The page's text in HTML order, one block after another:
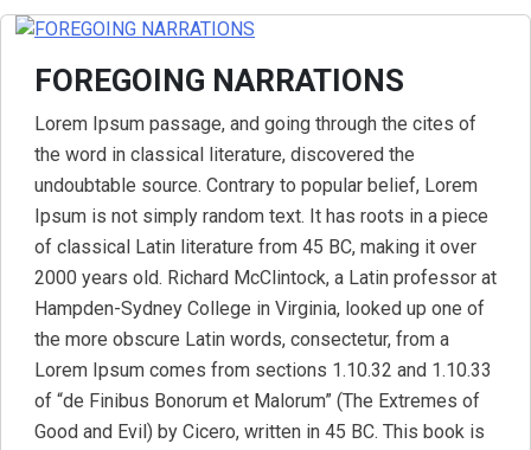
FOREGOING NARRATIONS
Lorem Ipsum passage, and going through the cites of
the word in classical literature, discovered the
undoubtable source. Contrary to popular belief, Lorem
Ipsum is not simply random text. It has roots in a piece
of classical Latin literature from 45 BC, making it over
2000 years old. Richard McClintock, a Latin professor at
Hampden-Sydney College in Virginia, looked up one of
the more obscure Latin words, consectetur, from a
Lorem Ipsum comes from sections 1.10.32 and 1.10.33
of “de Finibus Bonorum et Malorum” (The Extremes of
Good and Evil) by Cicero, written in 45 BC. This book is